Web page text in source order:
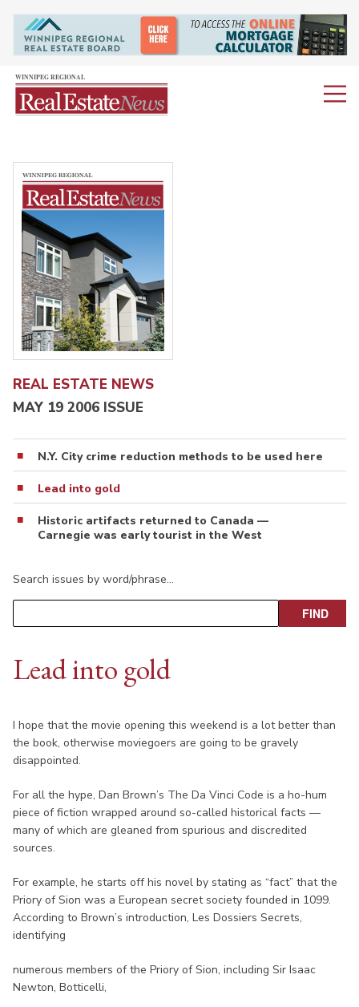
REAL ESTATE NEWS
MAY 19 2006 ISSUE
N.Y. City crime reduction methods to be used here
Lead into gold
Historic artifacts returned to Canada —
Carnegie was early tourist in the West
Search issues by word/phrase…
Lead into gold
I hope that the movie opening this weekend is a lot better than
the book, otherwise moviegoers are going to be gravely
disappointed.
For all the hype, Dan Brown’s The Da Vinci Code is a ho-hum
piece of fiction wrapped around so-called historical facts —
many of which are gleaned from spurious and discredited
sources.
For example, he starts off his novel by stating as “fact” that the
Priory of Sion was a European secret society founded in 1099.
According to Brown’s introduction, Les Dossiers Secrets,
identifying
numerous members of the Priory of Sion, including Sir Isaac
Newton, Botticelli,